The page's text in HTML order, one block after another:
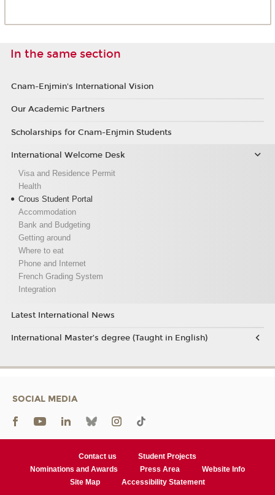
In the same section
Cnam-Enjmin's International Vision
Our Academic Partners
Scholarships for Cnam-Enjmin Students
International Welcome Desk
Visa and Residence Permit
Health
Crous Student Portal
Accommodation
Bank and Budgeting
Getting around
Where to eat
Phone and Internet
French Grading System
Integration
Latest International News
International Master’s degree (Taught in English)
SOCIAL MEDIA
Contact us
Student Projects
Nominations and Awards
Press Area
Website Info
Site Map
Accessibility Statement